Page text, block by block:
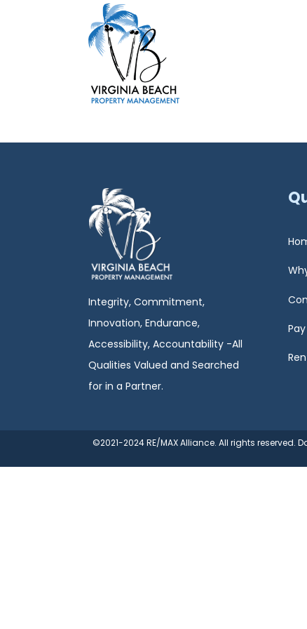
Integrity, Commitment,
Innovation, Endurance,
Accessibility, Accountability -All
Qualities Valued and Searched
for in a Partner.
©2021-2024 RE/MAX Alliance. All rights